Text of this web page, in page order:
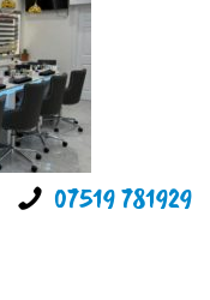
07519 781929